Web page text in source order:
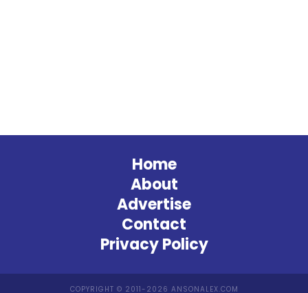
Home
About
Advertise
Contact
Privacy Policy
COPYRIGHT © 2011-2026 ANSONALEX.COM